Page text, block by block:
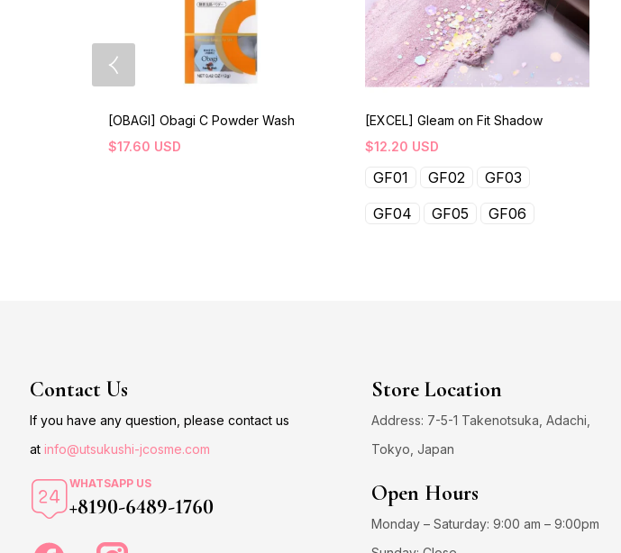
[OBAGI] Obagi C Powder Wash
$17.60 USD
[EXCEL] Gleam on Fit Shadow
$12.20 USD
GF01 GF02
GF03
GF04
GF05 GF06
Contact Us
If you have any question, please contact us
at info@utsukushi-jcosme.com
WHATSAPP US
+8190-6489-1760
Store Location
Address: 7-5-1 Takenotsuka, Adachi,
Tokyo, Japan
Open Hours
Monday – Saturday: 9:00 am – 9:00pm